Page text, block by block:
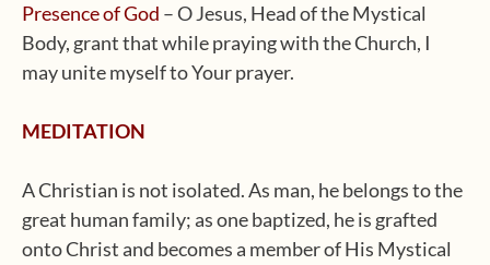
Presence of God – O Jesus, Head of the Mystical
Body, grant that while praying with the Church, I
may unite myself to Your prayer.
MEDITATION
A Christian is not isolated. As man, he belongs to the
great human family; as one baptized, he is grafted
onto Christ and becomes a member of His Mystical